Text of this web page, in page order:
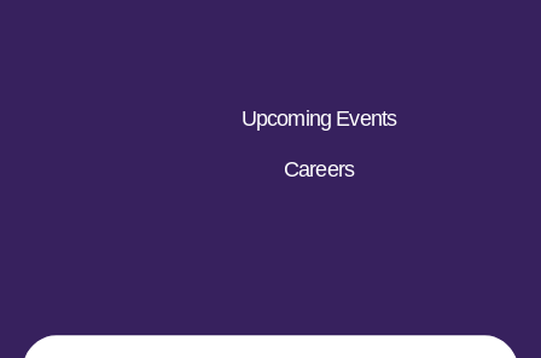
Upcoming Events
Careers